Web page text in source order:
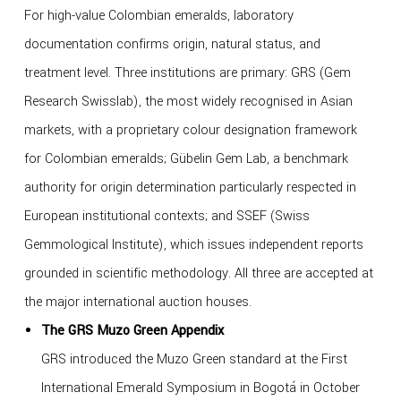
For high-value Colombian emeralds, laboratory
documentation confirms origin, natural status, and
treatment level. Three institutions are primary: GRS (Gem
Research Swisslab), the most widely recognised in Asian
markets, with a proprietary colour designation framework
for Colombian emeralds; Gübelin Gem Lab, a benchmark
authority for origin determination particularly respected in
European institutional contexts; and SSEF (Swiss
Gemmological Institute), which issues independent reports
grounded in scientific methodology. All three are accepted at
the major international auction houses.
The GRS Muzo Green Appendix
GRS introduced the Muzo Green standard at the First
International Emerald Symposium in Bogotá in October